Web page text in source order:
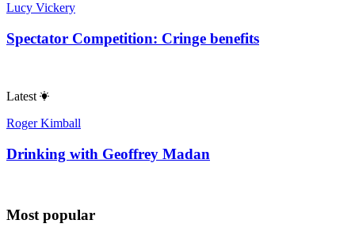
Lucy Vickery
Spectator Competition: Cringe benefits
Latest
Roger Kimball
Drinking with Geoffrey Madan
Most popular